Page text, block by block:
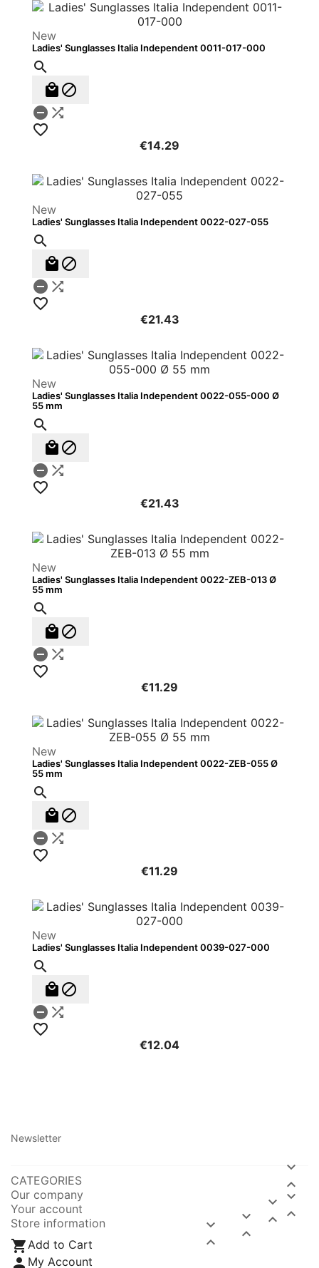
New
Ladies' Sunglasses Italia Independent 0011-017-000

 
 

€14.29
New
Ladies' Sunglasses Italia Independent 0022-027-055

 
 

€21.43
New
Ladies' Sunglasses Italia Independent 0022-055-000 Ø
55 mm

 
 

€21.43
New
Ladies' Sunglasses Italia Independent 0022-ZEB-013 Ø
55 mm

 
 

€11.29
New
Ladies' Sunglasses Italia Independent 0022-ZEB-055 Ø
55 mm

 
 

€11.29
New
Ladies' Sunglasses Italia Independent 0039-027-000

 
 

€12.04
Newsletter


CATEGORIES


Our company


Your account


Store information


Add to Cart
 My Account